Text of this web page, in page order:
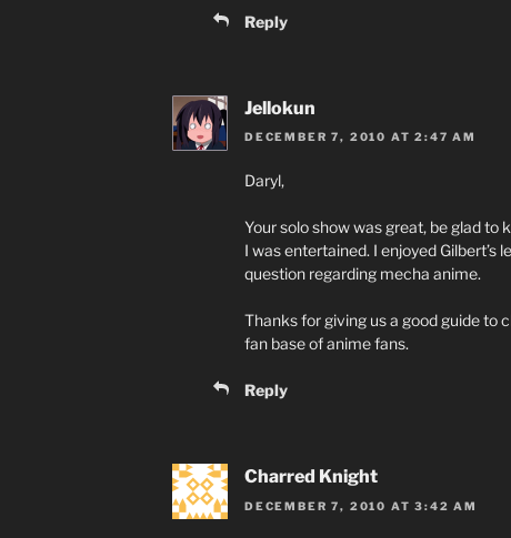
Reply
Jellokun
DECEMBER 7, 2010 AT 2:47 AM
Daryl,
Your solo show was great, be glad to
I was entertained. I enjoyed
question regarding mecha anime.
Thanks for giving us a good guide to
fan base of anime fans.
Reply
Charred Knight
DECEMBER 7, 2010 AT 3:42 AM